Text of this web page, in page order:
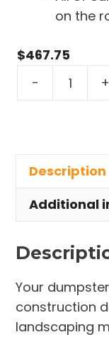
on the
$467.75
-
Chatham
Township
quantity
+
Description
Additional
Your
construction
landscaping